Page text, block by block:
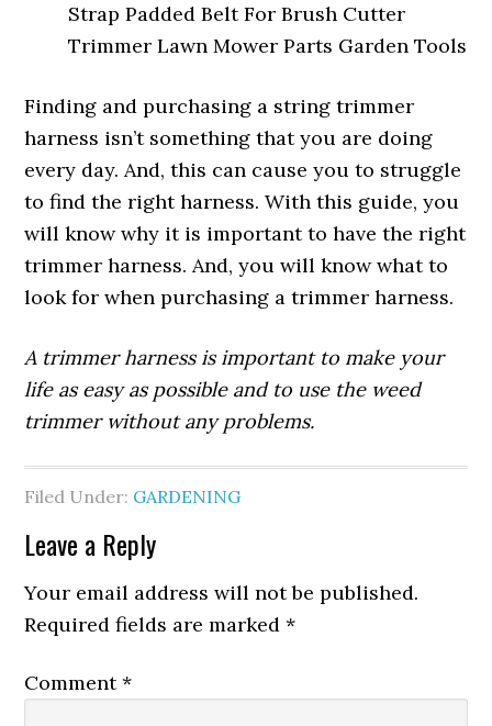
Strap Padded Belt For Brush Cutter
Trimmer Lawn Mower Parts Garden Tools
Finding and purchasing a string trimmer
harness isn’t something that you are doing
every day. And, this can cause you to struggle
to find the right harness. With this guide, you
will know why it is important to have the right
trimmer harness. And, you will know what to
look for when purchasing a trimmer harness.
A trimmer harness is important to make your
life as easy as possible and to use the weed
trimmer without any problems.
Filed Under: GARDENING
Leave a Reply
Your email address will not be published.
Required fields are marked*
Comment*